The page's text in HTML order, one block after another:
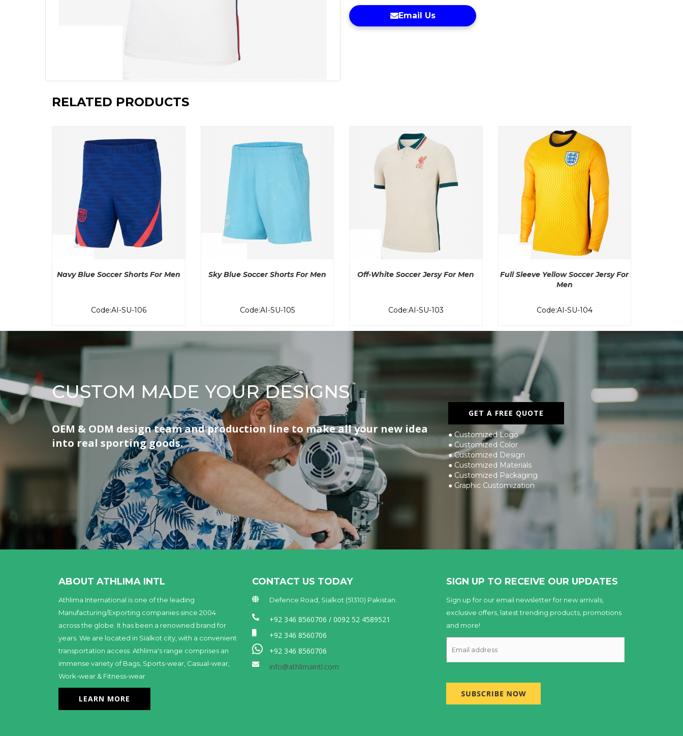
Email Us
RELATED PRODUCTS
Navy Blue Soccer Shorts For Men
Code:AI-SU-106
Sky Blue Soccer Shorts For Men
Code:AI-SU-105
Off-White Soccer Jersy For Men
Code:AI-SU-103
Full Sleeve Yellow Soccer Jersy For
Men
Code:AI-SU-104
CUSTOM MADE YOUR DESIGNS
OEM & ODM design team and production line to make all your new idea
into real sporting goods.
GET A FREE QUOTE
● Customized Logo
● Customized Color
● Customized Design
● Customized Materials
● Customized Packaging
● Graphic Customization
ABOUT ATHLIMA INTL
Athlima International is one of the leading
Manufacturing/Exporting companies since 2004
across the globe. It has been a renowned brand for
years. We are located in Sialkot city, with a convenient
transportation access. Athlima's range comprises an
immense variety of Bags, Sports-wear, Casual-wear,
Work-wear & Fitness-wear
LEARN MORE
CONTACT US TODAY
Defence Road, Sialkot (51310) Pakistan.
+92 346 8560706 / 0092 52 4589521
+92 346 8560706
+92 346 8560706
info@athlimaintl.com
SIGN UP TO RECEIVE OUR UPDATES
Sign up for our email newsletter for new arrivals,
exclusive offers, latest trending products, promotions
and more!